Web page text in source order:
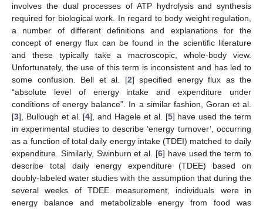
involves the dual processes of ATP hydrolysis and synthesis
required for biological work. In regard to body weight regulation,
a number of different definitions and explanations for the
concept of energy flux can be found in the scientific literature
and these typically take a macroscopic, whole-body view.
Unfortunately, the use of this term is inconsistent and has led to
some confusion. Bell et al. [2] specified energy flux as the
“absolute level of energy intake and expenditure under
conditions of energy balance”. In a similar fashion, Goran et al.
[3], Bullough et al. [4], and Hagele et al. [5] have used the term
in experimental studies to describe ‘energy turnover’, occurring
as a function of total daily energy intake (TDEI) matched to daily
expenditure. Similarly, Swinburn et al. [6] have used the term to
describe total daily energy expenditure (TDEE) based on
doubly-labeled water studies with the assumption that during the
several weeks of TDEE measurement, individuals were in
energy balance and metabolizable energy from food was